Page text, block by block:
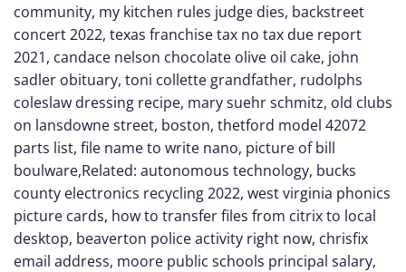
community, my kitchen rules judge dies, backstreet
concert 2022, texas franchise tax no tax due report
2021, candace nelson chocolate olive oil cake, john
sadler obituary, toni collette grandfather, rudolphs
coleslaw dressing recipe, mary suehr schmitz, old clubs
on lansdowne street, boston, thetford model 42072
parts list, file name to write nano, picture of bill
boulware,Related: autonomous technology, bucks
county electronics recycling 2022, west virginia phonics
picture cards, how to transfer files from citrix to local
desktop, beaverton police activity right now, chrisfix
email address, moore public schools principal salary,